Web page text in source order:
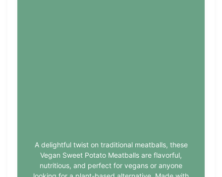
A delightful twist on traditional meatballs, these
Vegan Sweet Potato Meatballs are flavorful,
nutritious, and perfect for vegans or anyone